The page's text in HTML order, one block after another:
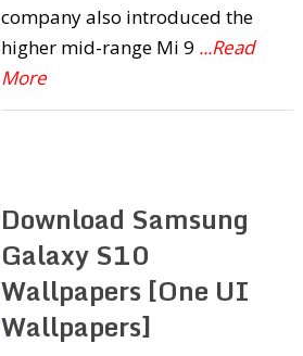
company also introduced the
higher mid-range Mi 9 ...Read
More
Download Samsung
Galaxy S10
Wallpapers [One UI
Wallpapers]